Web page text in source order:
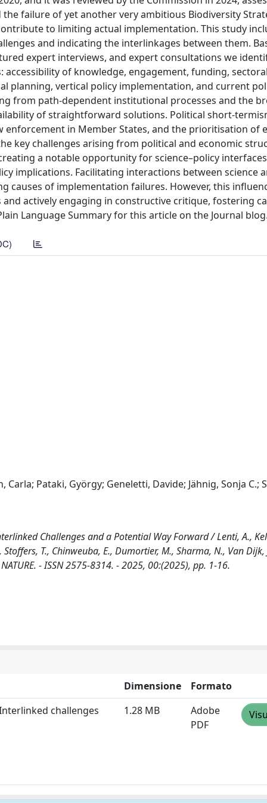
failure of yet another very ambitious Biodiversity
to limiting actual implementation. This study
and indicating the interlinkages between them.
expert interviews, and expert consultations we
of knowledge, engagement, funding,
planning, vertical policy implementation, and current
from path-dependent institutional processes and the
of straightforward solutions. Political short-
in Member States, and the prioritisation of
key challenges arising from political and economic
a notable opportunity for science–policy
implications. Facilitating interactions between science
causes of implementation failures. However, this
actively engaging in constructive critique, fostering
Language Summary for this article on the Journal
Pataki, György; Geneletti, Davide; Jähnig, Sonja C.;
Challenges and a Potential Way Forward / Lenti, A.,
T., Chinweuba, E., Dumortier, M., Sharma, N., Van Dijk,
- ISSN 2575-8314. - 2025, 00:(2025), pp. 1-16.
Dimensione
Formato
challenges
1.28 MB
Adobe
PDF